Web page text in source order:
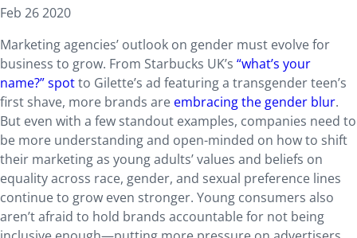
Feb 26 2020
Marketing agencies’ outlook on gender must evolve for
business to grow. From Starbucks UK’s “what’s your
name?” spotto Gilette’s ad featuring a transgender teen’s
first shave, more brands are embracing the gender blur.
But even with a few standout examples, companies need to
be more understanding and open-minded on how to shift
their marketing as young adults’ values and beliefs on
equality across race, gender, and sexual preference lines
continue to grow even stronger. Young consumers also
aren’t afraid to hold brands accountable for not being